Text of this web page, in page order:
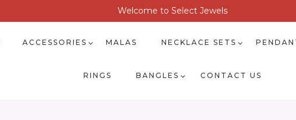
Welcome to Select Jewels
ACCESSORIES MALAS NECKLACE SETS
RINGS BANGLES CONTACT US